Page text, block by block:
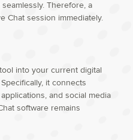
Therefore, a
Chat session immediately.
into your current digital
it connects
and social media
software remains